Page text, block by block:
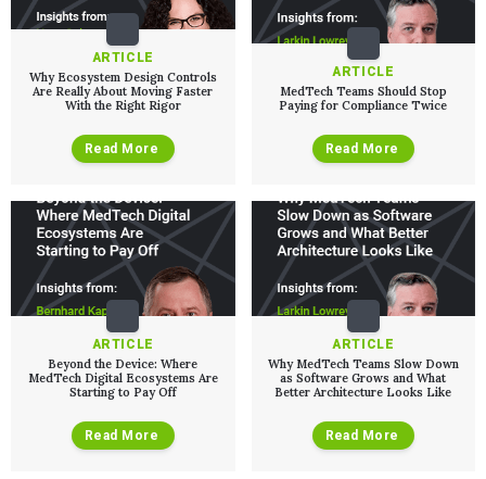
QUALITY & REGULATORY
Quality Systems Engineering
Risk Management
Medical Device Software Remediation
eQMS for SaMD
Testing Automation
UX & HUMAN FACTORS
User Experience Design
Product Analytics
Rapid Concept Sprint
PRODUCT DEVELOPMENT
Agile Software Development
Verification & Validation
SaMD Development
Medical Device Software Development
SaMD Product Definition and Sizing
Technologies
TECHNOLOGIES
Mobile Medical Applications
Bluetooth Low Energy
Cloud for Medical Devices
AI & Machine Learning
Who We Work With
WHO WE WORK WITH
Venture-Backed Startups
Consumer Enterprises
About Us
Leadership Team
Our Work
Insights
ALL INSIGHTS
Articles
Talks
White Papers
Playbooks
Press Releases
Newsletter
Careers
ARTICLE
Why Ecosystem Design Controls
Are Really About Moving Faster
With the Right Rigor
Read More
ARTICLE
MedTech Teams Should Stop
Paying for Compliance Twice
Read More
ARTICLE
Beyond the Device: Where
MedTech Digital Ecosystems Are
Starting to Pay Off
Read More
ARTICLE
Why MedTech Teams Slow Down
as Software Grows and What
Better Architecture Looks Like
Read More